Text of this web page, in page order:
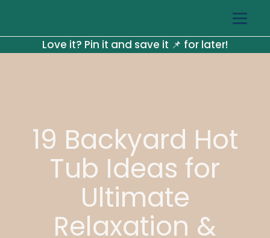
Love it? Pin it and save it 📌 for later!
19 Backyard Hot
Tub Ideas for
Ultimate
Relaxation &